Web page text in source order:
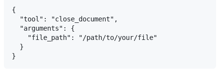
{
  "tool": "close_document",
  "arguments": {
    "file_path": "/path/to/your/file"
  }